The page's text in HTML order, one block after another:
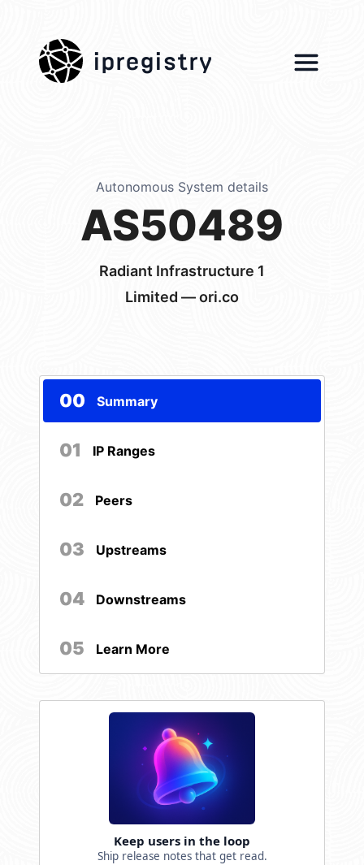
ipregistry
Autonomous System details
AS50489
Radiant Infrastructure 1
Limited — ori.co
00 Summary
01 IP Ranges
02 Peers
03 Upstreams
04 Downstreams
05 Learn More
Keep users in the loop
Ship release notes that get read.